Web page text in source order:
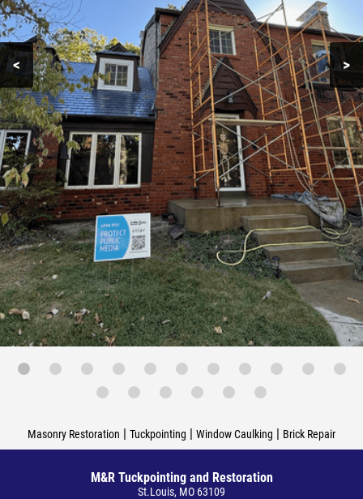
Contact
< >
Masonry Restoration | Tuckpointing | Window Caulking | Brick Repair
M&R Tuckpointing and Restoration
St.Louis, MO 63109